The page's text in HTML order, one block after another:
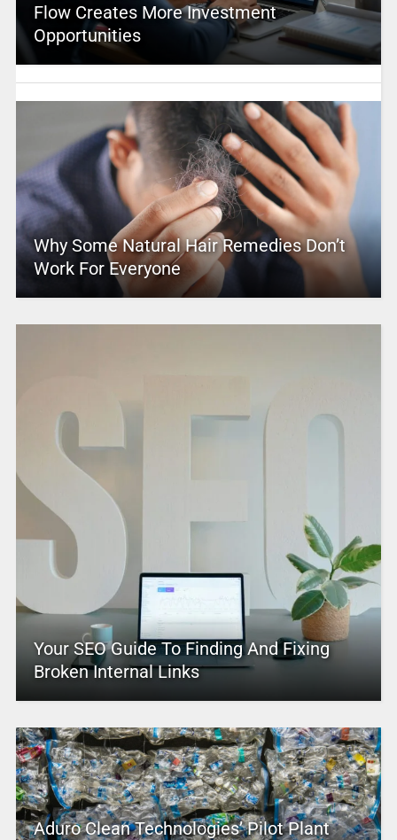
Flow Creates More Investment
Opportunities
Why Some Natural Hair Remedies Don’t
Work For Everyone
Your SEO Guide To Finding And Fixing
Broken Internal Links
Aduro Clean Technologies’ Pilot Plant